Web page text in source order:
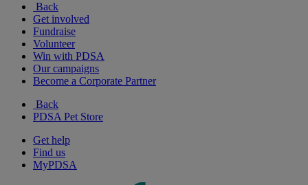
Back
Get involved
Fundraise
Volunteer
Win with PDSA
Our campaigns
Become a Corporate Partner
Back
PDSA Pet Store
Get help
Find us
MyPDSA